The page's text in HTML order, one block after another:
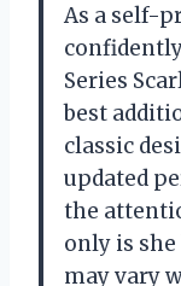
As a self-
Series
best
classic
updated
the
only is
may vary